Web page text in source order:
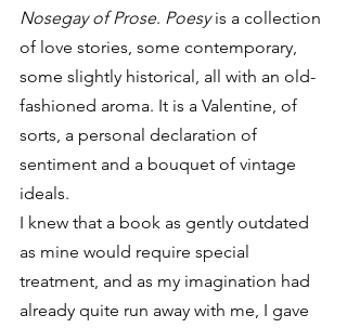
Nosegay of Prose. Poesy is a collection
of love stories, some contemporary,
some slightly historical, all with an old-
fashioned aroma. It is a Valentine, of
sorts, a personal declaration of
sentiment and a bouquet of vintage
ideals.
I knew that a book as gently outdated
as mine would require special
treatment, and as my imagination had
already quite run away with me, I gave